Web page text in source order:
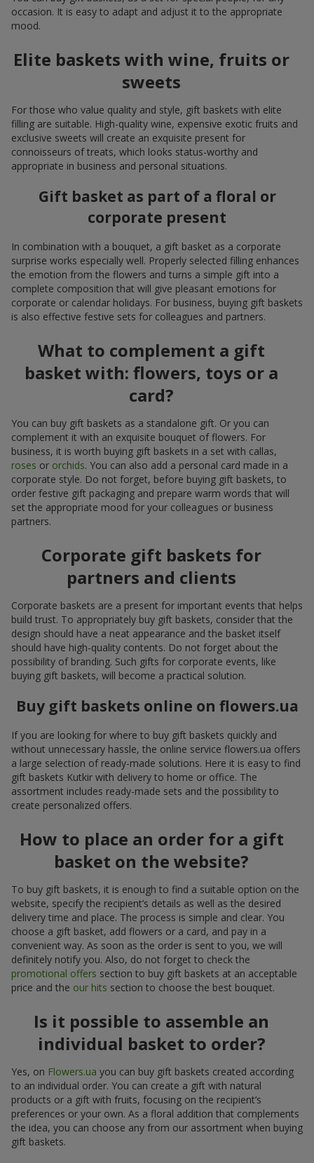
occasion. It is easy to adapt and adjust it to the appropriate
mood.
Elite baskets with wine, fruits or
sweets
For those who value quality and style, gift baskets with elite
filling are suitable. High-quality wine, expensive exotic fruits and
exclusive sweets will create an exquisite present for
connoisseurs of treats, which looks status-worthy and
appropriate in business and personal situations.
Gift basket as part of a floral or
corporate present
In combination with a bouquet, a gift basket as a corporate
surprise works especially well. Properly selected filling enhances
the emotion from the flowers and turns a simple gift into a
complete composition that will give pleasant emotions for
corporate or calendar holidays. For business, buying gift baskets
is also effective festive sets for colleagues and partners.
What to complement a gift
basket with: flowers, toys or a
card?
You can buy gift baskets as a standalone gift. Or you can
complement it with an exquisite bouquet of flowers. For
business, it is worth buying gift baskets in a set with callas,
roses or orchids. You can also add a personal card made in a
corporate style. Do not forget, before buying gift baskets, to
order festive gift packaging and prepare warm words that will
set the appropriate mood for your colleagues or business
partners.
Corporate gift baskets for
partners and clients
Corporate baskets are a present for important events that helps
build trust. To appropriately buy gift baskets, consider that the
design should have a neat appearance and the basket itself
should have high-quality contents. Do not forget about the
possibility of branding. Such gifts for corporate events, like
buying gift baskets, will become a practical solution.
Buy gift baskets online on flowers.ua
If you are looking for where to buy gift baskets quickly and
without unnecessary hassle, the online service flowers.ua offers
a large selection of ready-made solutions. Here it is easy to find
gift baskets Kutkir with delivery to home or office. The
assortment includes ready-made sets and the possibility to
create personalized offers.
How to place an order for a gift
basket on the website?
To buy gift baskets, it is enough to find a suitable option on the
website, specify the recipient’s details as well as the desired
delivery time and place. The process is simple and clear. You
choose a gift basket, add flowers or a card, and pay in a
convenient way. As soon as the order is sent to you, we will
definitely notify you. Also, do not forget to check the
promotional offers section to buy gift baskets at an acceptable
price and the our hits section to choose the best bouquet.
Is it possible to assemble an
individual basket to order?
Yes, on Flowers.ua you can buy gift baskets created according
to an individual order. You can create a gift with natural
products or a gift with fruits, focusing on the recipient’s
preferences or your own. As a floral addition that complements
the idea, you can choose any from our assortment when buying
gift baskets.